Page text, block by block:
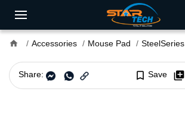
home Accessories Mouse Pad SteelSeries
Share: bookmark_border Save library_add